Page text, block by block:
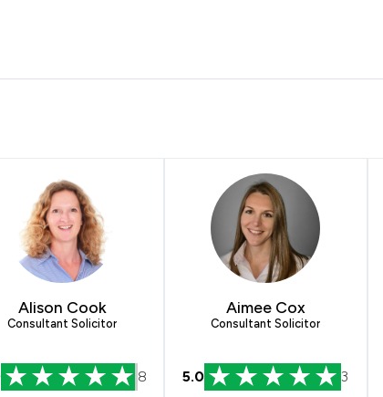
Alison Cook
Consultant Solicitor
8
Aimee Cox
Consultant Solicitor
5.0 3